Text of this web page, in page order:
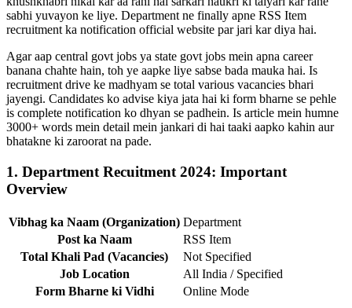
sabhi yuvayon ke liye. Department ne finally apne RSS Item
recruitment ka notification official website par jari kar diya hai.
Agar aap central govt jobs ya state govt jobs mein apna career
banana chahte hain, toh ye aapke liye sabse bada mauka hai. Is
recruitment drive ke madhyam se total various vacancies bhari
jayengi. Candidates ko advise kiya jata hai ki form bharne se pehle
is complete notification ko dhyan se padhein. Is article mein humne
3000+ words mein detail mein jankari di hai taaki aapko kahin aur
bhatakne ki zaroorat na pade.
1. Department Recuitment 2024: Important
Overview
Vibhag ka Naam (Organization) Department
Post ka Naam
RSS Item
Total Khali Pad (Vacancies)
Not Specified
Job Location
All India / Specified
Form Bharne ki Vidhi
Online Mode